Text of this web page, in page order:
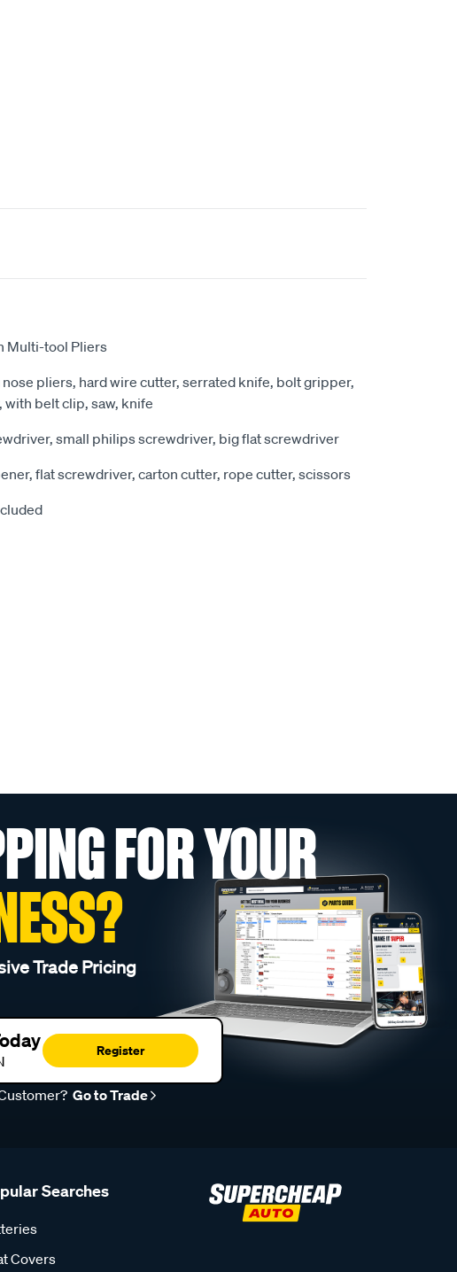
Multi-tool Pliers
pliers, hard wire cutter, serrated knife, bolt gripper,
with belt clip, saw, knife
small philips screwdriver, big flat screwdriver
flat screwdriver, carton cutter, rope cutter, scissors
FOR YOUR
Trade Pricing
Register
Go to Trade
Searches
Covers